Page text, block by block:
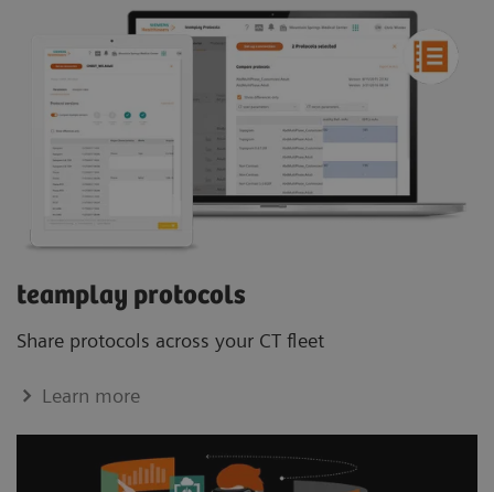
teamplay protocols
Share protocols across your CT ﬂeet
Learn more